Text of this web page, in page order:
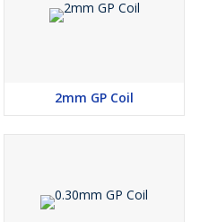
2mm GP Coil